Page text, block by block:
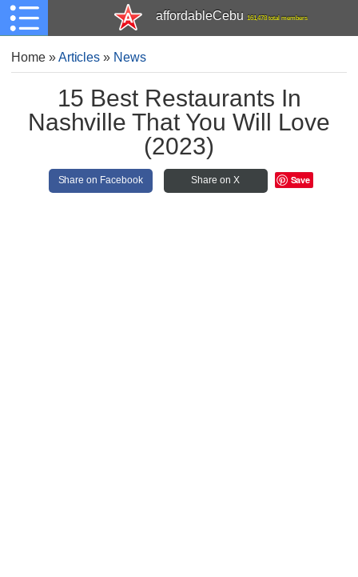
affordableCebu 161,478 total members
Home»Articles » News
15 Best Restaurants In
Nashville That You Will Love
(2023)
Share on Facebook Share on X Save